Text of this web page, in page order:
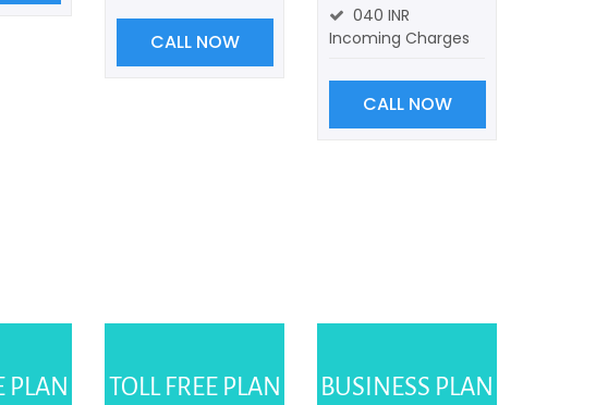
CALL NOW
040 INR
Incoming Charges
CALL NOW
PLAN
TOLL FREE PLAN
BUSINESS PLAN